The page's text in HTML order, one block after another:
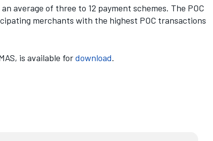
average of three to 12 payment schemes. The POC
merchants with the highest POC transactions
is available fordownload.